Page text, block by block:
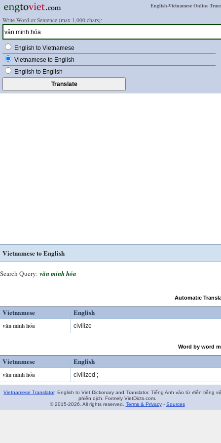
English-Vietnamese Online
Write Word or Sentence (max 1,000 chars):
English to Vietnamese
Vietnamese to English
English to English
Vietnamese to English
Search Query: văn minh hóa
Automatic
Vietnamese English
văn minh hóa civilize
Word by word
Vietnamese English
văn minh hóa civilized ;
Vietnamese Translator. English to Viet Dictionary and Translator. Tiếng Anh vào từ điển tiếng
phiên dịch. Formely VietDicts.com.
© 2015-2026. All rights reserved. Terms & Privacy- Sources